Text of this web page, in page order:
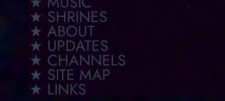
★ SHRINES
★ ABOUT
★ UPDATES
★ CHANNELS
★ SITE MAP
★ LINKS